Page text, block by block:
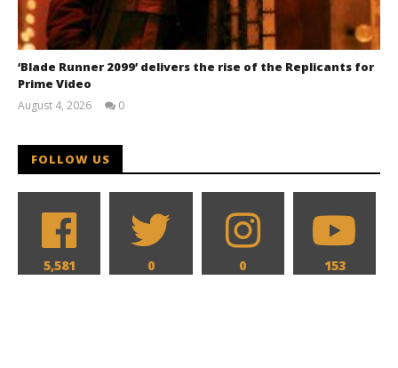
‘Blade Runner 2099’ delivers the rise of the Replicants for
Prime Video
August 4, 2026
0
FOLLOW US
5,581 0 0 153